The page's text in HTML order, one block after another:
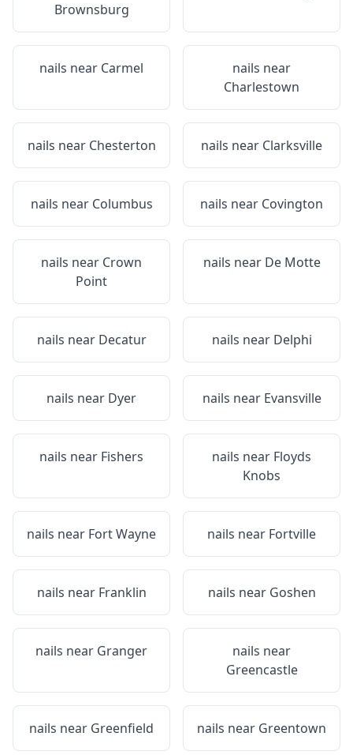
Brownsburg
nails near Carmel
nails near
Charlestown
nails near Chesterton nails near Clarksville
nails near Columbus nails near Covington
nails near Crown
Point
nails near De Motte
nails near Decatur nails near Delphi
nails near Dyer nails near Evansville
nails near Fishers nails near Floyds
Knobs
nails near Fort Wayne nails near Fortville
nails near Franklin nails near Goshen
nails near Granger
nails near
Greencastle
nails near Greenfield nails near Greentown